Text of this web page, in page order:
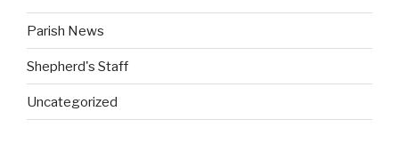
Parish News
Shepherd's Staff
Uncategorized